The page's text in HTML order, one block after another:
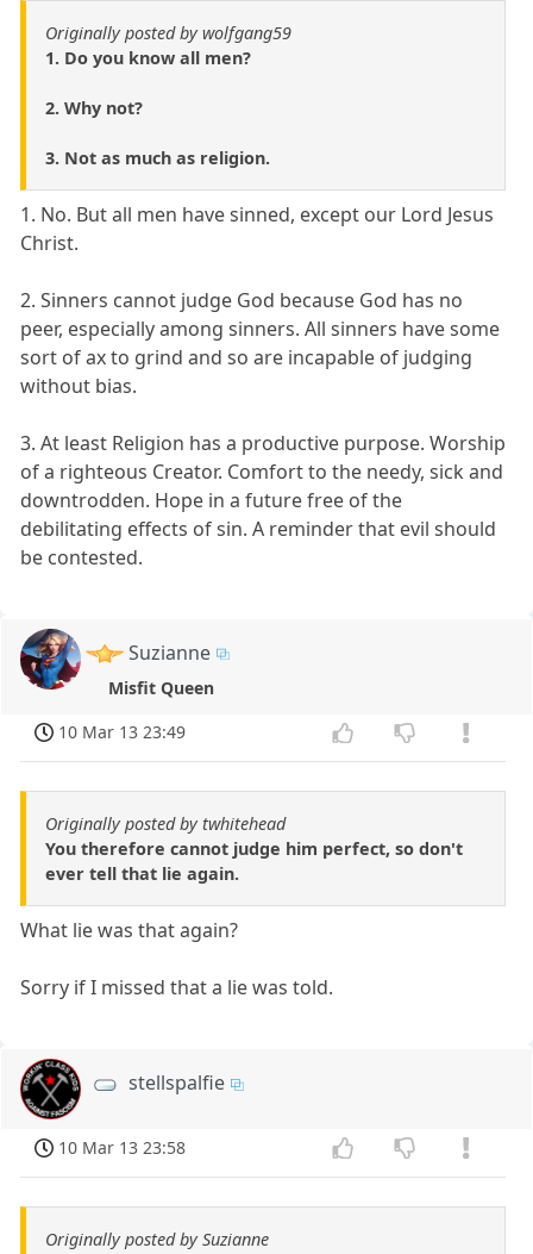
Originally posted by wolfgang59
1. Do you know all men?
2. Why not?
3. Not as much as religion.
1. No. But all men have sinned, except our Lord Jesus
Christ.
2. Sinners cannot judge God because God has no
peer, especially among sinners. All sinners have some
sort of ax to grind and so are incapable of judging
without bias.
3. At least Religion has a productive purpose. Worship
of a righteous Creator. Comfort to the needy, sick and
downtrodden. Hope in a future free of the
debilitating effects of sin. A reminder that evil should
be contested.
Suzianne
Misfit Queen
10 Mar 13 23:49
Originally posted by twhitehead
You therefore cannot judge him perfect, so don't
ever tell that lie again.
What lie was that again?
Sorry if I missed that a lie was told.
stellspalfie
10 Mar 13 23:58
Originally posted by Suzianne